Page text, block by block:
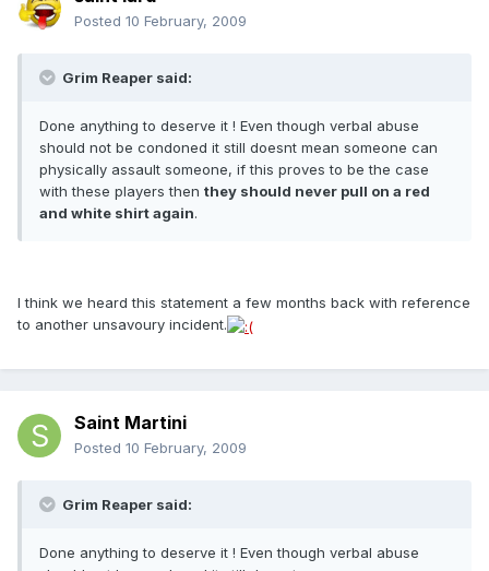
Posted 10 February, 2009
Grim Reaper said:
Done anything to deserve it ! Even though verbal abuse
should not be condoned it still doesnt mean someone can
physically assault someone, if this proves to be the case
with these players then they should never pull on a red
and white shirt again.
I think we heard this statement a few months back with reference
to another unsavoury incident.
Saint Martini
Posted 10 February, 2009
Grim Reaper said:
Done anything to deserve it ! Even though verbal abuse